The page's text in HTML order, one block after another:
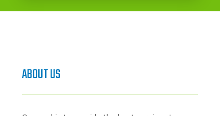
ABOUT US